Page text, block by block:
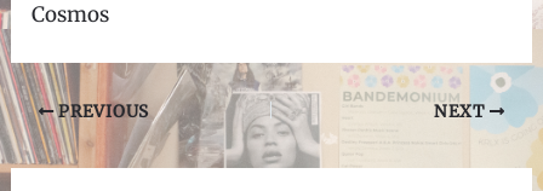
Cosmos
Post
navigation
PREVIOUS NEXT